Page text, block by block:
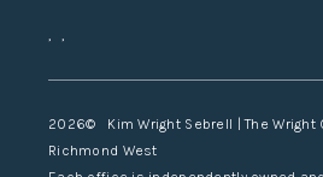
, ,
2026© Kim Wright Sebrell | The Wright
Richmond West